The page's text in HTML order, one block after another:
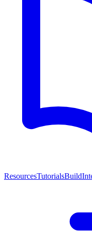
ResourcesTutorialsBuild